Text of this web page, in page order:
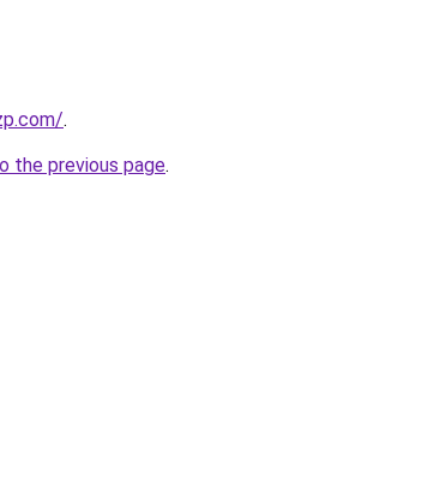
.
the previous page.